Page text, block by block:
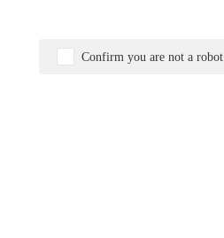
Confirm you are not a robot